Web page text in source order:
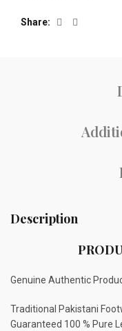
Share
Description
Genuine Authentic
Traditional Pakistani
Guaranteed 100 % Pure